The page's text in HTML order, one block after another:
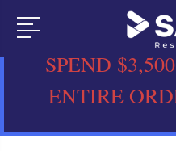
SPEND
ENTIRE